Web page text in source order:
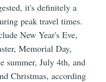
it's definitely a
peak travel times.
New Year's Eve,
Memorial Day,
summer, July 4th, and
Christmas, according